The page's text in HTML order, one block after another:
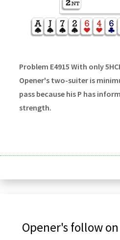
Problem E4915 With only
Opener's two-suiter is
pass because his P has
strength.
Opener's follow